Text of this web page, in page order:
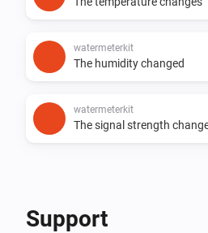
watermeterkit
The humidity changed
watermeterkit
The signal strength
Support